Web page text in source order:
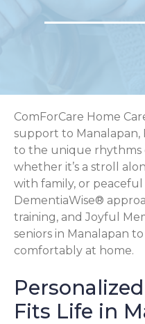
ComForCare Home
support to Manalapan,
to the unique
whether it’s a stroll
with family, or
DementiaWise®
training, and Joyful
seniors in Manalapan
comfortably at home.
Fits Life in